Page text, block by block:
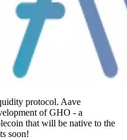
protocol. Aave
of GHO - a
that will be native to the
soon!